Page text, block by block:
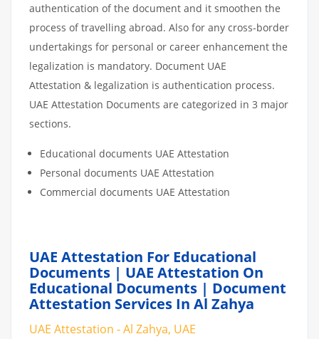
authentication of the document and it smoothen the
process of travelling abroad. Also for any cross-border
undertakings for personal or career enhancement the
legalization is mandatory. Document UAE
Attestation & legalization is authentication process.
UAE Attestation Documents are categorized in 3 major
sections.
Educational documents UAE Attestation
Personal documents UAE Attestation
Commercial documents UAE Attestation
UAE Attestation For Educational
Documents | UAE Attestation On
Educational Documents | Document
Attestation Services In Al Zahya
UAE Attestation - Al Zahya, UAE